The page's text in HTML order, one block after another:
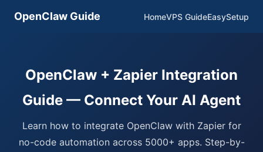
OpenClaw Guide HomeVPS GuideEasySetup
OpenClaw + Zapier Integration
Guide — Connect Your AI Agent
Learn how to integrate OpenClaw with Zapier for
no-code automation across 5000+ apps. Step-by-